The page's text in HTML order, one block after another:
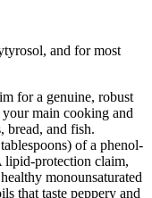
and for most
for a genuine, robust
main cooking and
bread, and fish.
of a phenol-
lipid-protection claim,
monounsaturated
that taste peppery and